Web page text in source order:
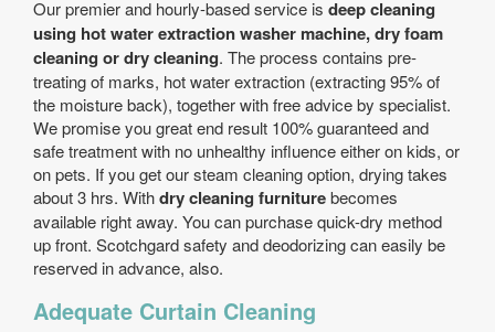
Our premier and hourly-based service is deep cleaning
using hot water extraction washer machine, dry foam
cleaning or dry cleaning. The process contains pre-
treating of marks, hot water extraction (extracting 95% of
the moisture back), together with free advice by specialist.
We promise you great end result 100% guaranteed and
safe treatment with no unhealthy influence either on kids, or
on pets. If you get our steam cleaning option, drying takes
about 3 hrs. Withdry cleaning furniturebecomes
available right away. You can purchase quick-dry method
up front. Scotchgard safety and deodorizing can easily be
reserved in advance, also.
Adequate Curtain Cleaning